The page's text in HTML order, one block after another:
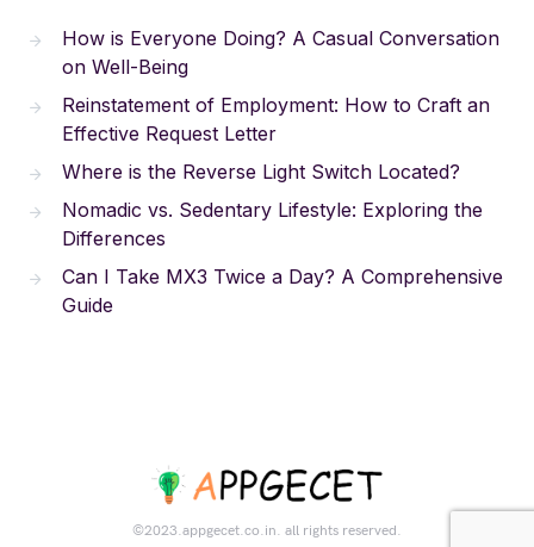
How is Everyone Doing? A Casual Conversation
on Well-Being
Reinstatement of Employment: How to Craft an
Effective Request Letter
Where is the Reverse Light Switch Located?
Nomadic vs. Sedentary Lifestyle: Exploring the
Differences
Can I Take MX3 Twice a Day? A Comprehensive
Guide
©2023.appgecet.co.in. all rights reserved.